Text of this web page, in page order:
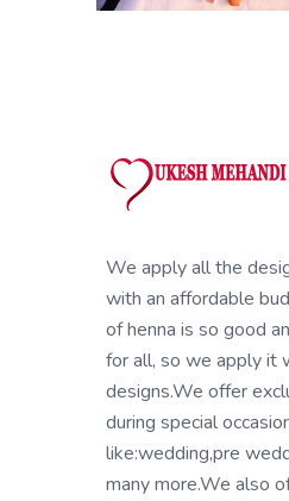
We apply all the
with an affordable
of henna is so good
for all, so we apply it
designs.We offer
during special
like:wedding,pre
many more.We also